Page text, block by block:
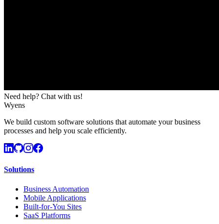
Need help? Chat with us!
Wyens
We build custom software solutions that automate your business
processes and help you scale efficiently.
Solutions
Business Automation
Mobile Applications
Built-for-You Sites
SaaS Platforms